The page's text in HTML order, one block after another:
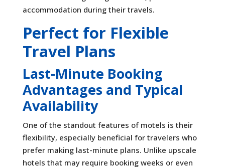
accommodation during their travels.
Perfect for Flexible
Travel Plans
Last-Minute Booking
Advantages and Typical
Availability
One of the standout features of motels is their
flexibility, especially beneficial for travelers who
prefer making last-minute plans. Unlike upscale
hotels that may require booking weeks or even